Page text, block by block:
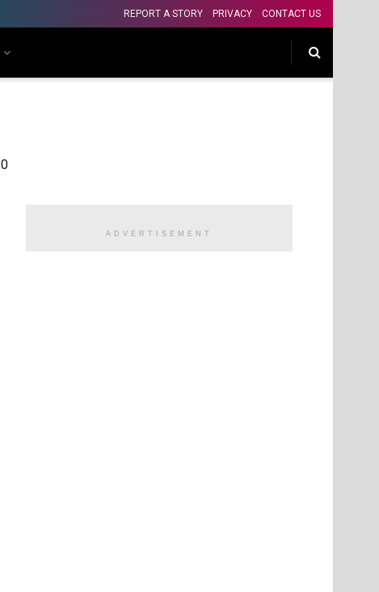
REPORT A STORY PRIVACY CONTACT US
0
ADVERTISEMENT